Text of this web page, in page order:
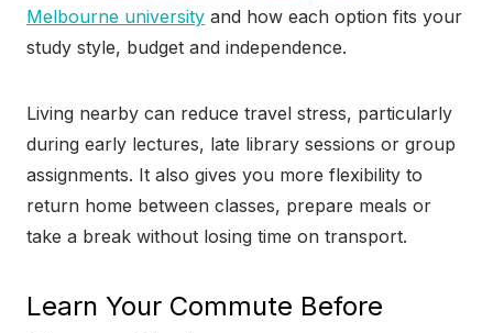
Melbourne university and how each option fits your
study style, budget and independence.
Living nearby can reduce travel stress, particularly
during early lectures, late library sessions or group
assignments. It also gives you more flexibility to
return home between classes, prepare meals or
take a break without losing time on transport.
Learn Your Commute Before